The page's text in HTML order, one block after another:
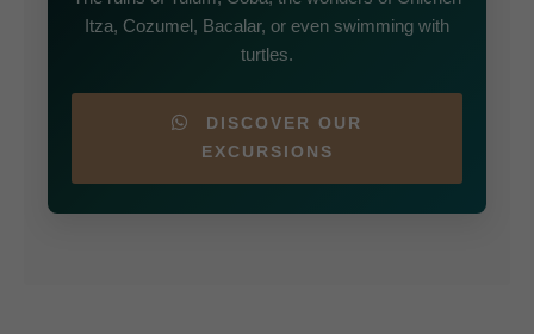
Itza, Cozumel, Bacalar, or even swimming with
turtles.
DISCOVER OUR
EXCURSIONS